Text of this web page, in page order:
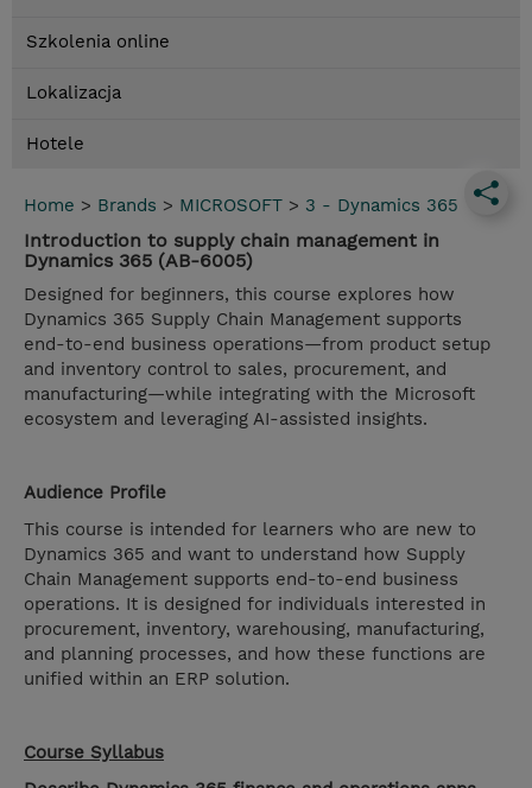
Szkolenia online
Lokalizacja
Hotele
Home > Brands > MICROSOFT > 3 - Dynamics 365
Introduction to supply chain management in
Dynamics 365 (AB-6005)
Designed for beginners, this course explores how
Dynamics 365 Supply Chain Management supports
end-to-end business operations—from product setup
and inventory control to sales, procurement, and
manufacturing—while integrating with the Microsoft
ecosystem and leveraging AI-assisted insights.
Audience Profile
This course is intended for learners who are new to
Dynamics 365 and want to understand how Supply
Chain Management supports end-to-end business
operations. It is designed for individuals interested in
procurement, inventory, warehousing, manufacturing,
and planning processes, and how these functions are
unified within an ERP solution.
Course Syllabus